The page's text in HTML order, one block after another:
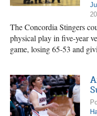
The Concordia Stingers
physical play in five-year
game, losing 65-53 and